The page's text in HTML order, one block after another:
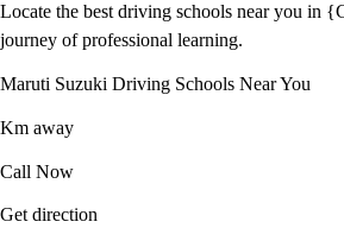
Locate the best driving schools near you in
journey of professional learning.
Maruti Suzuki Driving Schools Near You
Km away
Call Now
Get direction